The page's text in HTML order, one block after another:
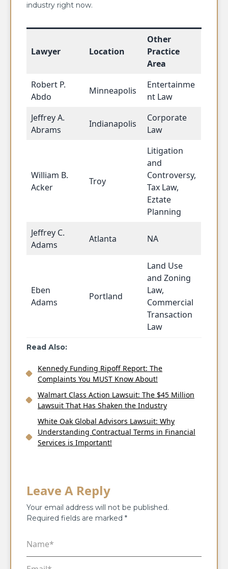
industry right now.
Lawyer Location
Other
Practice
Area
Robert P.
Abdo
Minneapolis
Entertainme
nt Law
Jeffrey A.
Abrams
Indianapolis
Corporate
Law
William B.
Acker
Troy
Litigation
and
Controversy,
Tax Law,
Eztate
Planning
Jeffrey C.
Adams
Atlanta NA
Eben
Adams
Portland
Land Use
and Zoning
Law,
Commercial
Transaction
Law
Read Also:
Kennedy Funding Ripoff Report: The
Complaints You MUST Know About!
Walmart Class Action Lawsuit: The $45 Million
Lawsuit That Has Shaken the Industry
White Oak Global Advisors Lawsuit: Why
Understanding Contractual Terms in Financial
Services is Important!
Leave A Reply
Your email address will not be published.
Required fields are marked *